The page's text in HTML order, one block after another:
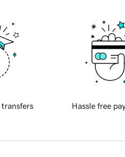
transfers Hassle free